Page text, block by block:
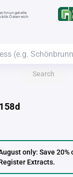
Österreich
Search
only: Save 20%
Extracts.